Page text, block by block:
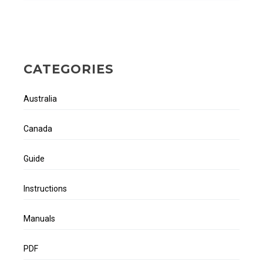
CATEGORIES
Australia
Canada
Guide
Instructions
Manuals
PDF